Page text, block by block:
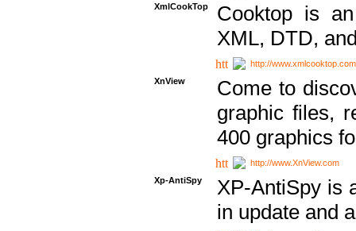
XmlCookTop
Cooktop is
XML, DTD,
http://www.xmlcooktop.com
XnView
Come to
graphic files,
400 graphics
http://www.XnView.com
Xp-AntiSpy
XP-AntiSpy is
in update and